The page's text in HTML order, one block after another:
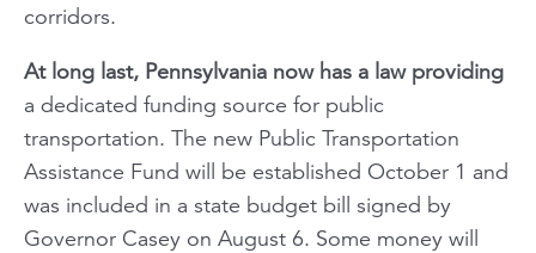
corridors.
At long last, Pennsylvania now has a law providing
a dedicated funding source for public
transportation. The new Public Transportation
Assistance Fund will be established October 1 and
was included in a state budget bill signed by
Governor Casey on August 6. Some money will